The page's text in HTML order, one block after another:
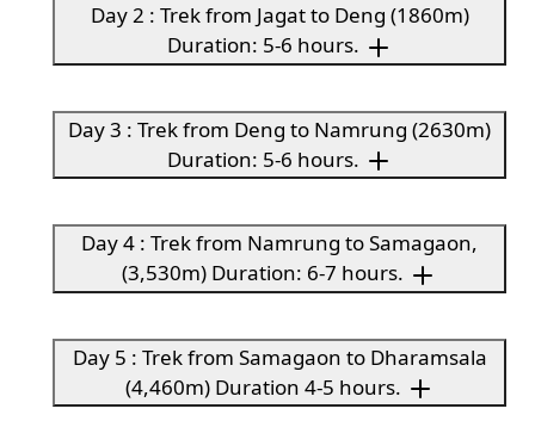
Day 2 : Trek from Jagat to Deng (1860m)
Duration: 5-6 hours.
Day 3 : Trek from Deng to Namrung (2630m)
Duration: 5-6 hours.
Day 4 : Trek from Namrung to Samagaon,
(3,530m) Duration: 6-7 hours.
Day 5 : Trek from Samagaon to Dharamsala
(4,460m) Duration 4-5 hours.